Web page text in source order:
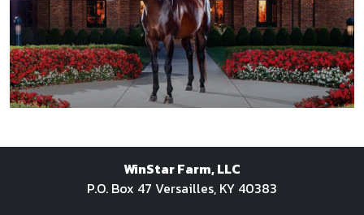
FALL/WINTER 2015
WinStar Farm, LLC
P.O. Box 47 Versailles, KY 40383